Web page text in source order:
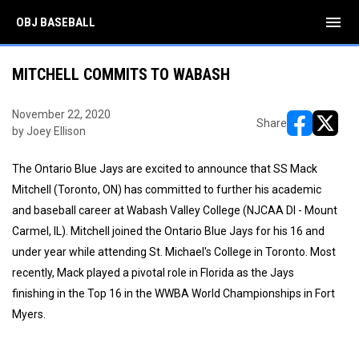
OBJ BASEBALL menu
MITCHELL COMMITS TO WABASH
November 22, 2020
by Joey Ellison
Share
The Ontario Blue Jays are excited to announce that SS Mack
Mitchell (Toronto, ON) has committed to further his academic
and baseball career at Wabash Valley College (NJCAA DI - Mount
Carmel, IL). Mitchell joined the Ontario Blue Jays for his 16 and
under year while attending St. Michael's College in Toronto. Most
recently, Mack played a pivotal role in Florida as the Jays
finishing in the Top 16 in the WWBA World Championships in Fort
Myers.